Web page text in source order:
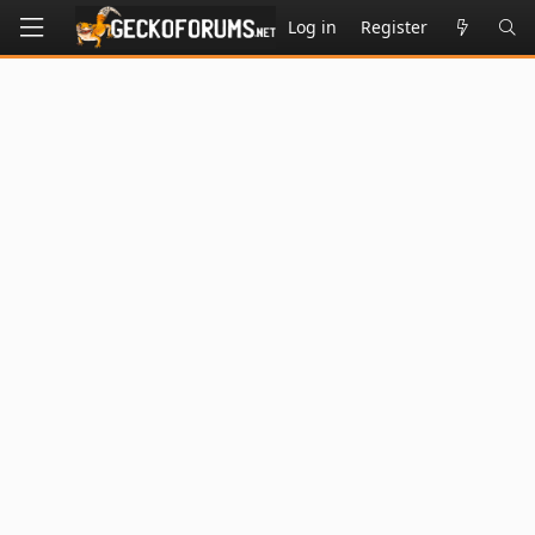
Log in Register